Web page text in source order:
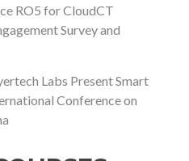
RO5 for CloudCT
Survey and
Labs Present Smart
Conference on